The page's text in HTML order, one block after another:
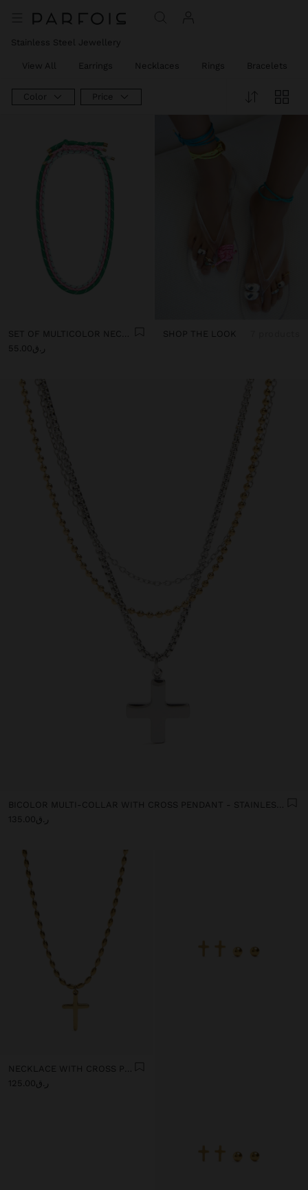
Stainless Steel Jewellery
View All Earrings Necklaces Rings Bracelets
Color Price
SET OF MULTICOLOR NECKLACES WITH CORD
ر.ق55.00
SHOP THE LOOK
BICOLOR MULTI-COLLAR WITH CROSS PENDANT - STAINLESS STEEL
ر.ق135.00
NECKLACE WITH CROSS PENDANT - STAINLESS STEEL
ر.ق125.00